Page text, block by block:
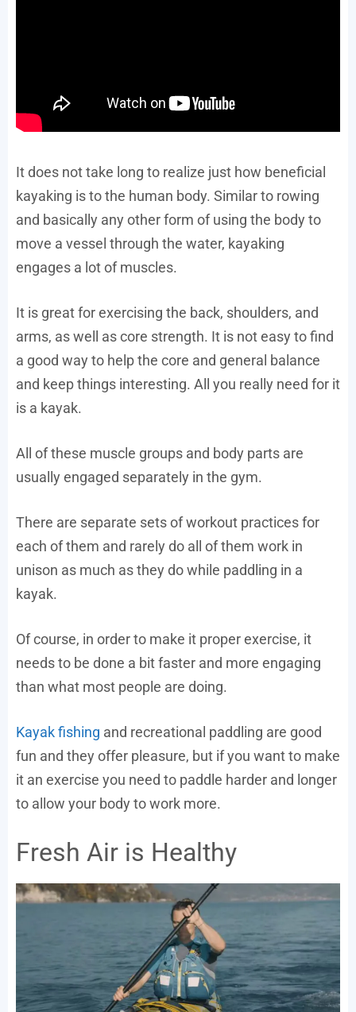
It does not take long to realize just how beneficial
kayaking is to the human body. Similar to rowing
and basically any other form of using the body to
move a vessel through the water, kayaking
engages a lot of muscles.
It is great for exercising the back, shoulders, and
arms, as well as core strength. It is not easy to find
a good way to help the core and general balance
and keep things interesting. All you really need for it
is a kayak.
All of these muscle groups and body parts are
usually engaged separately in the gym.
There are separate sets of workout practices for
each of them and rarely do all of them work in
unison as much as they do while paddling in a
kayak.
Of course, in order to make it proper exercise, it
needs to be done a bit faster and more engaging
than what most people are doing.
Kayak fishing and recreational paddling are good
fun and they offer pleasure, but if you want to make
it an exercise you need to paddle harder and longer
to allow your body to work more.
Fresh Air is Healthy